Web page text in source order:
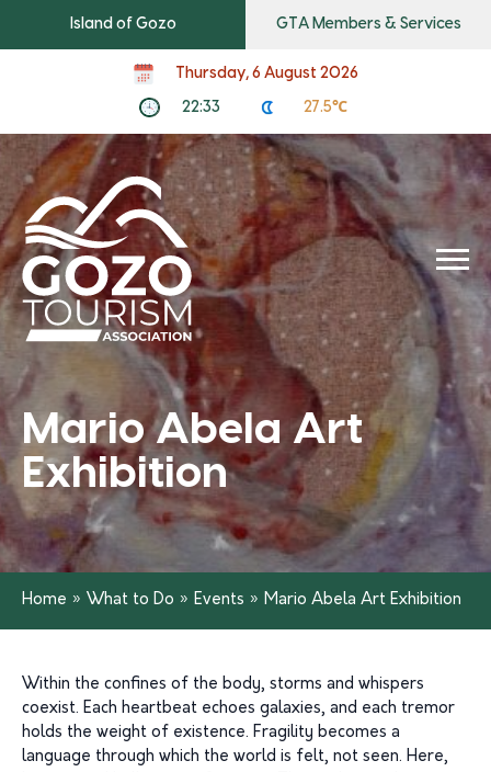
Island of Gozo GTA Members & Services
Thursday, 6 August 2026
22:33 27.5℃
Mario Abela Art
Exhibition
Home » What to Do » Events » Mario Abela Art Exhibition
Within the confines of the body, storms and whispers
coexist. Each heartbeat echoes galaxies, and each tremor
holds the weight of existence. Fragility becomes a
language through which the world is felt, not seen. Here,